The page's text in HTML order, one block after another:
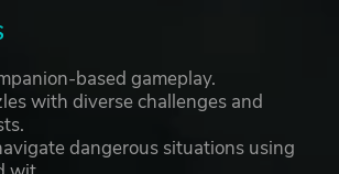
based gameplay.
with diverse challenges and
dangerous situations using